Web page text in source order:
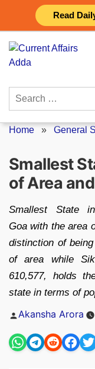
Read
content
Search
Home » General
Smallest
of Area
Smallest State
Goa with the area
distinction of
of area while
610,577, holds
state in terms of
Posted
Akansha Arora